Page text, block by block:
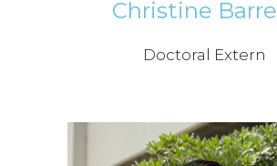
Christine
Doctoral Extern